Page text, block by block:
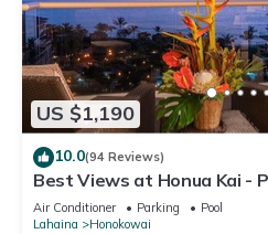
US $1,190
10.0(94 Reviews)
Best Views at Honua Kai -
Private Lanai & Grill-Honua
Air Conditioner Parking
Pool
Lahaina
Honokowai